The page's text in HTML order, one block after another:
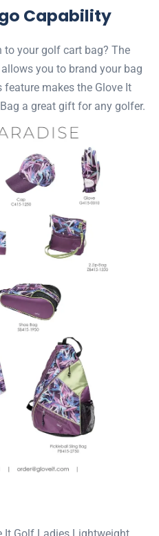
Capability
to your golf cart bag? The
you to brand your bag
makes the Glove It
a great gift for any golfer.
It Golf Ladies Lightweight